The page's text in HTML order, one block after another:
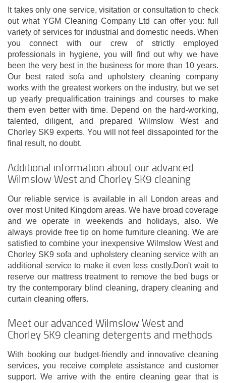
It takes only one service, visitation or consultation to check
out what YGM Cleaning Company Ltd can offer you: full
variety of services for industrial and domestic needs. When
you connect with our crew of strictly employed
professionals in hygiene, you will find out why we have
been the very best in the business for more than 10 years.
Our best rated sofa and upholstery cleaning company
works with the greatest workers on the industry, but we set
up yearly prequalification trainings and courses to make
them even better with time. Depend on the hard-working,
talented, diligent, and prepared Wilmslow West and
Chorley SK9 experts. You will not feel dissapointed for the
final result, no doubt.
Additional information about our advanced
Wilmslow West and Chorley SK9 cleaning
Our reliable service is available in all London areas and
over most United Kingdom areas. We have broad coverage
and we operate in weekends and holidays, also. We
always provide free tip on home furniture cleaning. We are
satisfied to combine your inexpensive Wilmslow West and
Chorley SK9 sofa and upholstery cleaning service with an
additional service to make it even less costly.Don't wait to
reserve our mattress treatment to remove the bed bugs or
try the contemporary blind cleaning, drapery cleaning and
curtain cleaning offers.
Meet our advanced Wilmslow West and
Chorley SK9 cleaning detergents and methods
With booking our budget-friendly and innovative cleaning
services, you receive complete assistance and customer
support. We arrive with the entire cleaning gear that is